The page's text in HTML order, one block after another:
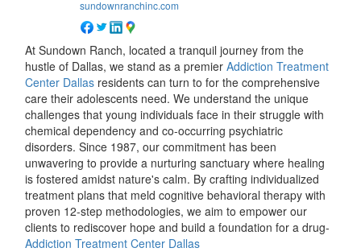
sundownranchinc.com
At Sundown Ranch, located a tranquil journey from the
hustle of Dallas, we stand as a premierAddiction Treatment
Center Dallas residents can turn to for the comprehensive
care their adolescents need. We understand the unique
challenges that young individuals face in their struggle with
chemical dependency and co-occurring psychiatric
disorders. Since 1987, our commitment has been
unwavering to provide a nurturing sanctuary where healing
is fostered amidst nature's calm. By crafting individualized
treatment plans that meld cognitive behavioral therapy with
proven 12-step methodologies, we aim to empower our
clients to rediscover hope and build a foundation for a drug-
Addiction Treatment Center Dallas